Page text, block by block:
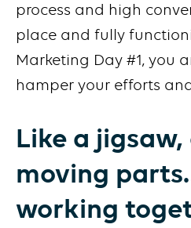
process and high
place and fully
Marketing Day #1, you
hamper your efforts
Like a
moving
working